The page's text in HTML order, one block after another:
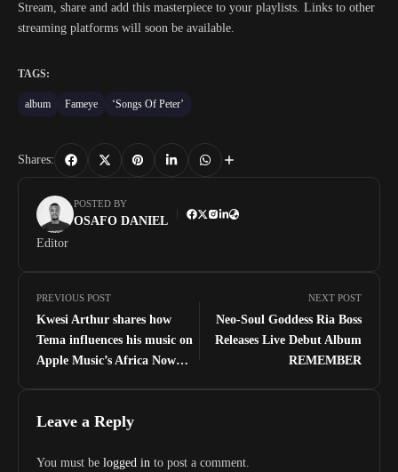
Stream, share and add this masterpiece to your playlists. Links to other
streaming platforms will soon be available.
TAGS:
album Fameye ‘Songs Of Peter’
Shares:
POSTED BY
OSAFO DANIEL
Editor
PREVIOUS POST
Kwesi Arthur shares how
Tema influences his music on
Apple Music’s Africa Now
NEXT POST
Neo-Soul Goddess Ria Boss
Releases Live Debut Album
REMEMBER
Leave a Reply
You must be logged in to post a comment.